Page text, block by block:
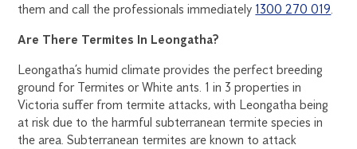
them and call the professionals immediately 1300 270 019.
Are There Termites In Leongatha?
Leongatha’s humid climate provides the perfect breeding
ground for Termites or White ants. 1 in 3 properties in
Victoria suffer from termite attacks, with Leongatha being
at risk due to the harmful subterranean termite species in
the area. Subterranean termites are known to attack